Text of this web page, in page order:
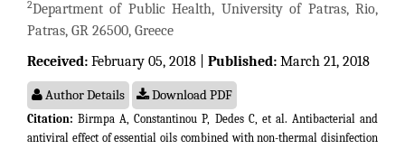
2Department of Public Health, University of Patras, Rio,
Patras, GR 26500, Greece
Received: February 05, 2018 | Published: March 21, 2018
Author Details Download PDF
Citation: Birmpa A, Constantinou P, Dedes C, et al. Antibacterial and
antiviral effect of essential oils combined with non-thermal disinfection